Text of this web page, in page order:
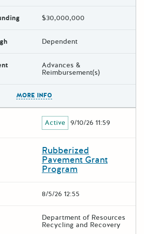
$30,000,000
Dependent
Advances &
Reimbursement(s)
MORE INFO
Active 9/10/26 11:59
Rubberized
Pavement Grant
Program
8/5/26 12:55
Department of Resources
Recycling and Recovery